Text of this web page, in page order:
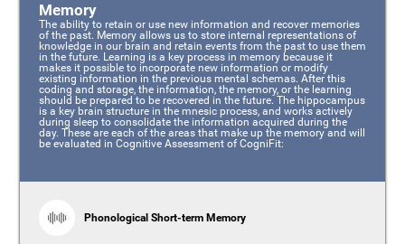
Memory
The ability to retain or use new information and recover memories
of the past. Memory allows us to store internal representations of
knowledge in our brain and retain events from the past to use them
in the future. Learning is a key process in memory because it
makes it possible to incorporate new information or modify
existing information in the previous mental schemas. After this
coding and storage, the information, the memory, or the learning
should be prepared to be recovered in the future. The hippocampus
is a key brain structure in the mnesic process, and works actively
during sleep to consolidate the information acquired during the
day. These are each of the areas that make up the memory and will
be evaluated in Cognitive Assessment of CogniFit:
Phonological Short-term Memory